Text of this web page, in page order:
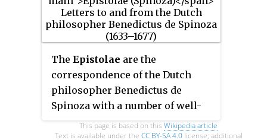
The Epistolae are the
correspondence of the Dutch
philosopher Benedictus de
Spinoza with a number of well-
known learned men and with
Spinoza's admirers, which
This page is based on this Wikipedia article
Text is available under the CC BY-SA 4.0license; additional